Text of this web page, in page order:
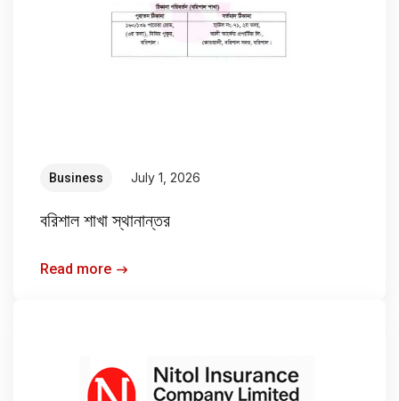
Business July 1, 2026
বরিশাল শাখা স্থানান্তর
Read more